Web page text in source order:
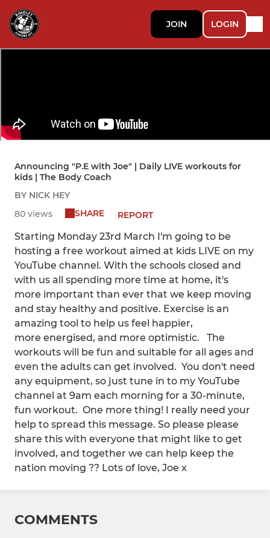
JOIN LOGIN
Announcing "P.E with Joe" | Daily LIVE workouts for
kids | The Body Coach
BY NICK HEY
80 views
SHARE REPORT
Starting Monday 23rd March I'm going to be
hosting a free workout aimed at kids LIVE on my
YouTube channel. With the schools closed and
with us all spending more time at home, it's
more important than ever that we keep moving
and stay healthy and positive. Exercise is an
amazing tool to help us feel happier,
more energised, and more optimistic. The
workouts will be fun and suitable for all ages and
even the adults can get involved. You don't need
any equipment, so just tune in to my YouTube
channel at 9am each morning for a 30-minute,
fun workout. One more thing! I really need your
help to spread this message. So please please
share this with everyone that might like to get
involved, and together we can help keep the
nation moving ?? Lots of love, Joe x
COMMENTS